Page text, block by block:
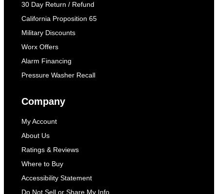
30 Day Return / Refund
California Proposition 65
Military Discounts
Worx Offers
Alarm Financing
Pressure Washer Recall
Company
My Account
About Us
Ratings & Reviews
Where to Buy
Accessibility Statement
Do Not Sell or Share My Info